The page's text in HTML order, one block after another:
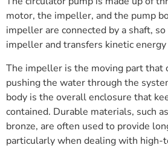
motor, the impeller, and the pump
impeller are connected by a shaft,
impeller and transfers kinetic
The impeller is the moving part that
pushing the water through the
body is the overall enclosure that
contained. Durable materials, such
bronze, are often used to provide
particularly when dealing with high-